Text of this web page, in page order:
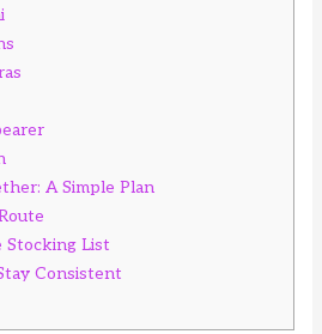
A Simple Plan
Stocking List
Consistent